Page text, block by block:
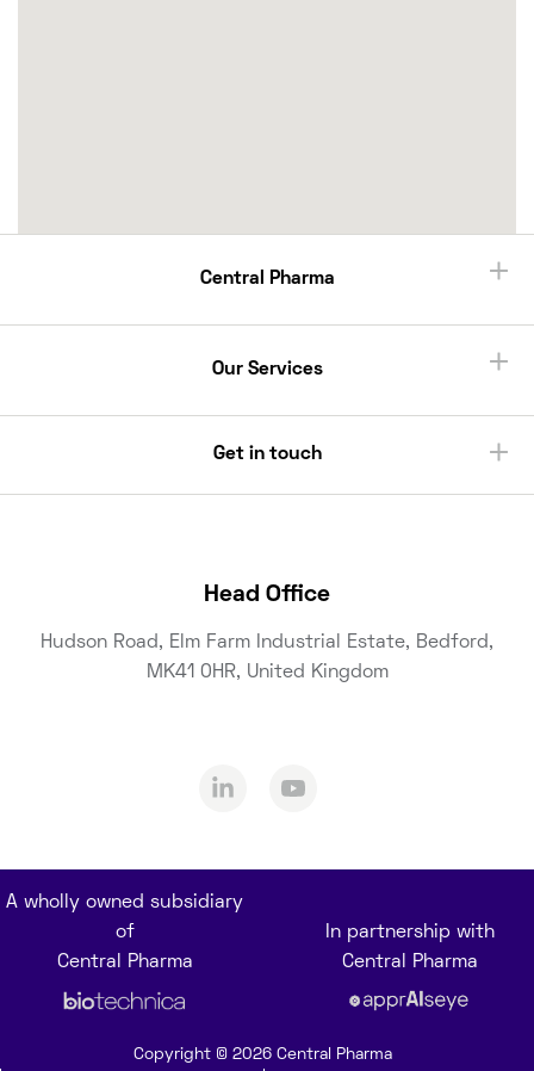
Central Pharma
Our Services
Get in touch
Head Office
Hudson Road, Elm Farm Industrial Estate, Bedford,
MK41 0HR, United Kingdom
A wholly owned subsidiary
of
Central Pharma
In partnership with
Central Pharma
Copyright © 2026 Central Pharma